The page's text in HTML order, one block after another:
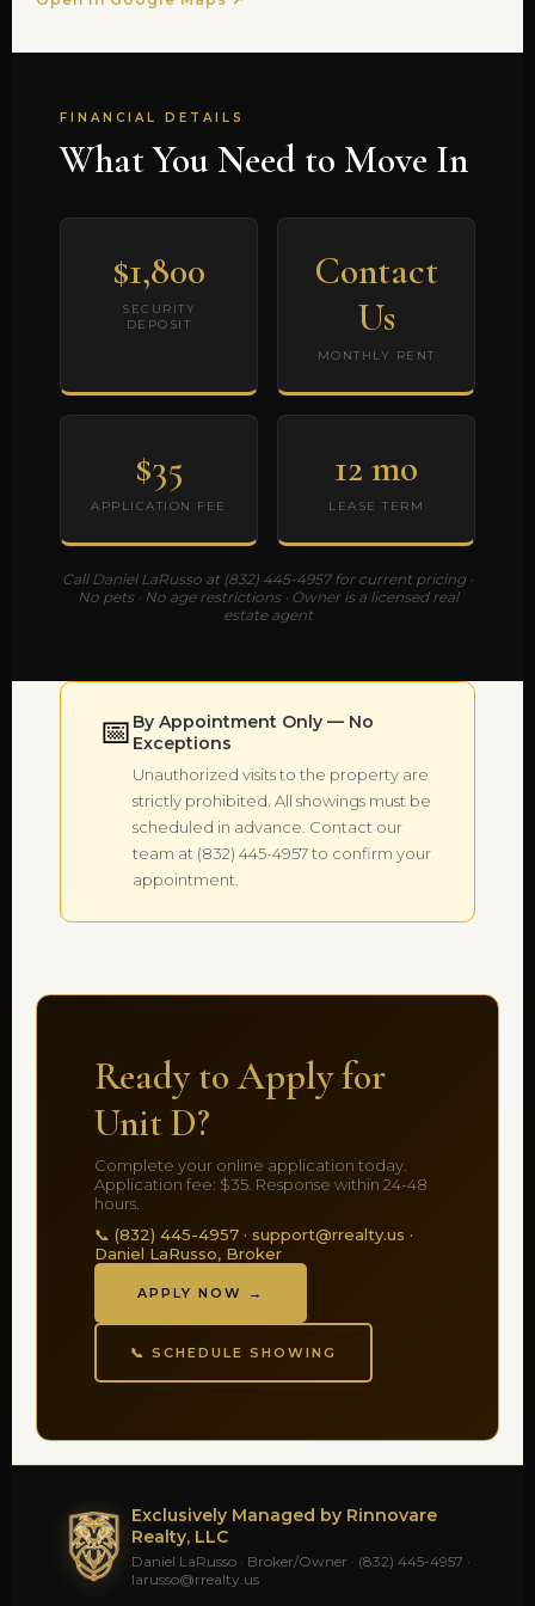
FINANCIAL DETAILS
What You Need to Move In
$1,800
SECURITY
DEPOSIT
Contact
Us
MONTHLY RENT
$35
APPLICATION FEE
12 mo
LEASE TERM
Call Daniel LaRusso at (832) 445-4957 for current pricing ·
No pets · No age restrictions · Owner is a licensed real
estate agent
📅 By Appointment Only — No
Exceptions
Unauthorized visits to the property are
strictly prohibited. All showings must be
scheduled in advance. Contact our
team at (832) 445-4957 to confirm your
appointment.
Ready to Apply for
Unit D?
Complete your online application today.
Application fee: $35. Response within 24-48
hours.
📞 (832) 445-4957 · support@rrealty.us ·
Daniel LaRusso, Broker
APPLY NOW →
📞 SCHEDULE SHOWING
Exclusively Managed by Rinnovare
Realty, LLC
Daniel LaRusso · Broker/Owner · (832) 445-4957 ·
larusso@rrealty.us